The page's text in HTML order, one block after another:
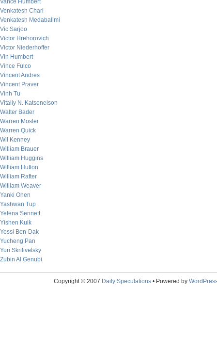
Vance Humbert
Venkatesh Chari
Venkatesh Medabalimi
Vic Sarjoo
Victor Hrehorovich
Victor Niederhoffer
Vin Humbert
Vince Fulco
Vincent Andres
Vincent Praver
Vinh Tu
Vitaliy N. Katsenelson
Walter Bader
Warren Mosler
Warren Quick
Wil Kenney
William Brauer
William Huggins
William Hutton
William Rafter
William Weaver
Yanki Onen
Yashwan Tup
Yelena Sennett
Yishen Kuik
Yossi Ben-Dak
Yucheng Pan
Yuri Skrilivetsky
Zubin Al Genubi
Copyright © 2007 Daily Speculations• Powered by